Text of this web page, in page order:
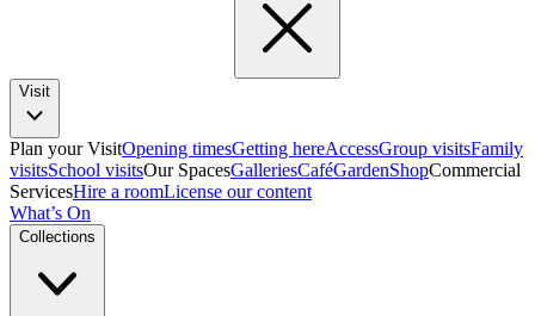
Visit
Plan your VisitOpening timesGetting hereAccessGroup visitsFamily
visitsSchool visitsOur SpacesGalleriesCaféGardenShopCommercial
ServicesHire a roomLicense our content
What’s On
Collections